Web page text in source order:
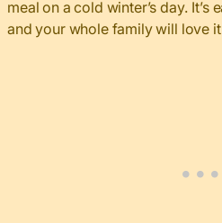
meal on a cold winter’s day. It’s
and your whole family will love